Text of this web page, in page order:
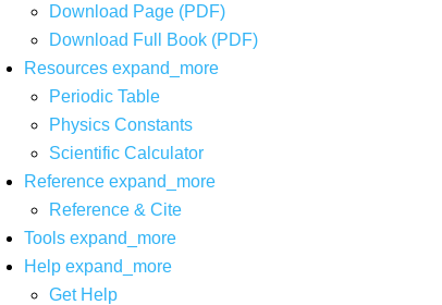
Download Page (PDF)
Download Full Book (PDF)
Resources expand_more
Periodic Table
Physics Constants
Scientific Calculator
Reference expand_more
Reference & Cite
Tools expand_more
Help expand_more
Get Help